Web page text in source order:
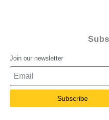
Join our newsletter
Subscribe